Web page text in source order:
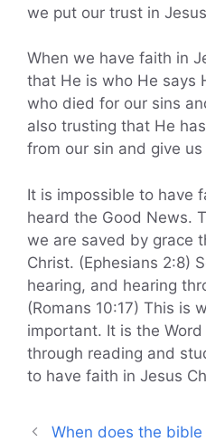
we put our trust in
When we have faith in
that He is who He says
who died for our sins
also trusting that He
from our sin and give
It is impossible to have
heard the Good News.
we are saved by grace
Christ. (Ephesians 2:8)
hearing, and hearing
(Romans 10:17) This is
important. It is the
through reading and
to have faith in Jesus
When does the